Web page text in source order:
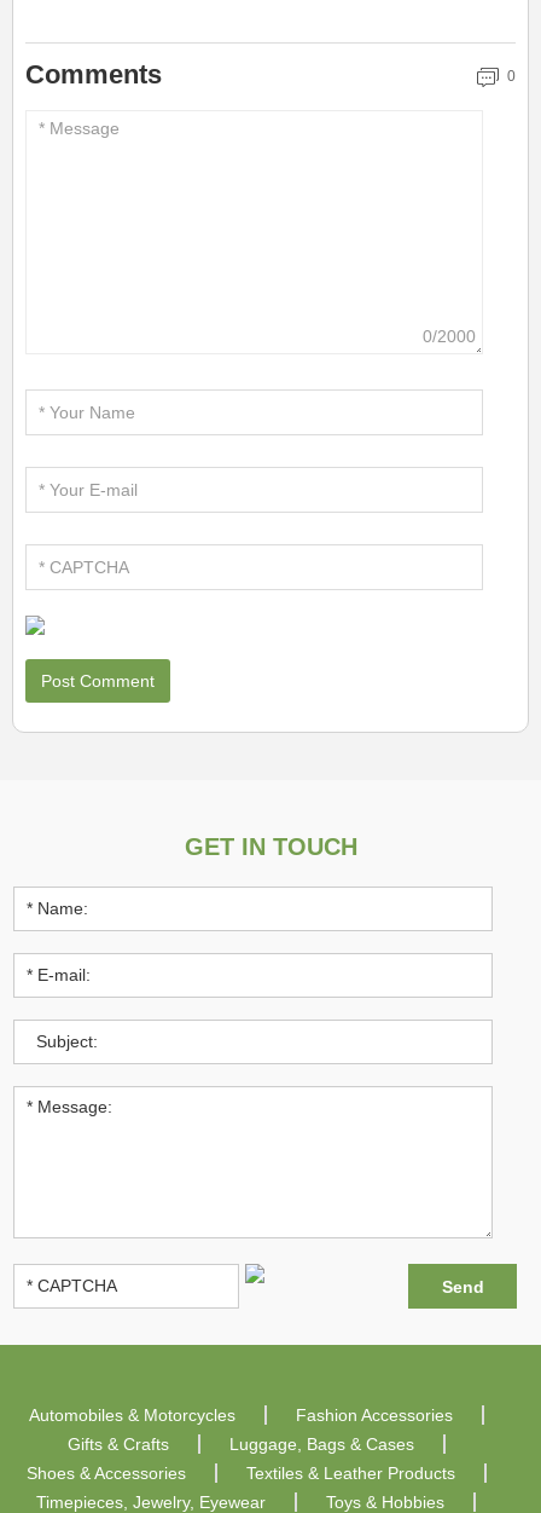
Comments 0
0/2000
GET IN TOUCH
Automobiles & Motorcycles
Fashion Accessories
Gifts & Crafts
Luggage, Bags & Cases
Shoes & Accessories
Textiles & Leather Products
Timepieces, Jewelry, Eyewear
Toys & Hobbies